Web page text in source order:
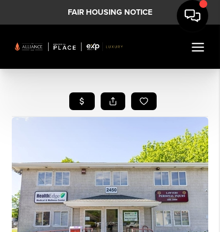
FAIR HOUSING NOTICE